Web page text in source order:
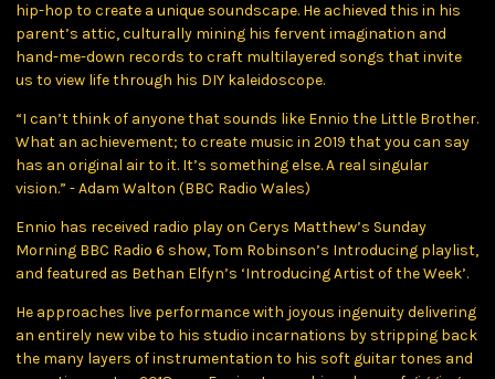
hip-hop to create a unique soundscape. He achieved this in his
parent’s attic, culturally mining his fervent imagination and
hand-me-down records to craft multilayered songs that invite
us to view life through his DIY kaleidoscope.
“I can’t think of anyone that sounds like Ennio the Little Brother.
What an achievement; to create music in 2019 that you can say
has an original air to it. It’s something else. A real singular
vision.” - Adam Walton (BBC Radio Wales)
Ennio has received radio play on Cerys Matthew’s Sunday
Morning BBC Radio 6 show, Tom Robinson’s Introducing playlist,
and featured as Bethan Elfyn’s ‘Introducing Artist of the Week’.
He approaches live performance with joyous ingenuity delivering
an entirely new vibe to his studio incarnations by stripping back
the many layers of instrumentation to his soft guitar tones and